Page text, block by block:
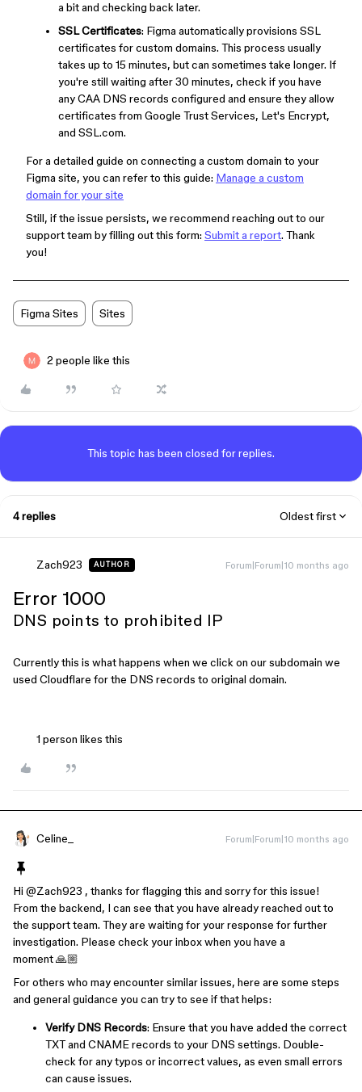
a bit and checking back later.
SSL Certificates: Figma automatically provisions SSL
certificates for custom domains. This process usually
takes up to 15 minutes, but can sometimes take longer. If
you're still waiting after 30 minutes, check if you have
any CAA DNS records configured and ensure they allow
certificates from Google Trust Services, Let's Encrypt,
and SSL.com.
For a detailed guide on connecting a custom domain to your
Figma site, you can refer to this guide: Manage a custom
domain for your site
Still, if the issue persists, we recommend reaching out to our
support team by filling out this form: Submit a report. Thank
you!
Figma Sites Sites
2 people like this
This topic has been closed for replies.
4 replies Oldest first
Zach923 AUTHOR Forum|Forum|10 months ago
Error 1000
DNS points to prohibited IP
Currently this is what happens when we click on our subdomain we
used Cloudflare for the DNS records to original domain.
1 person likes this
Celine_ Forum|Forum|10 months ago
Hi ​ @Zach923 , thanks for flagging this and sorry for this issue!
From the backend, I can see that you have already reached out to
the support team. They are waiting for your response for further
investigation. Please check your inbox when you have a
moment 🙏🏼
For others who may encounter similar issues, here are some steps
and general guidance you can try to see if that helps:
Verify DNS Records: Ensure that you have added the correct
TXT and CNAME records to your DNS settings. Double-
check for any typos or incorrect values, as even small errors
can cause issues.